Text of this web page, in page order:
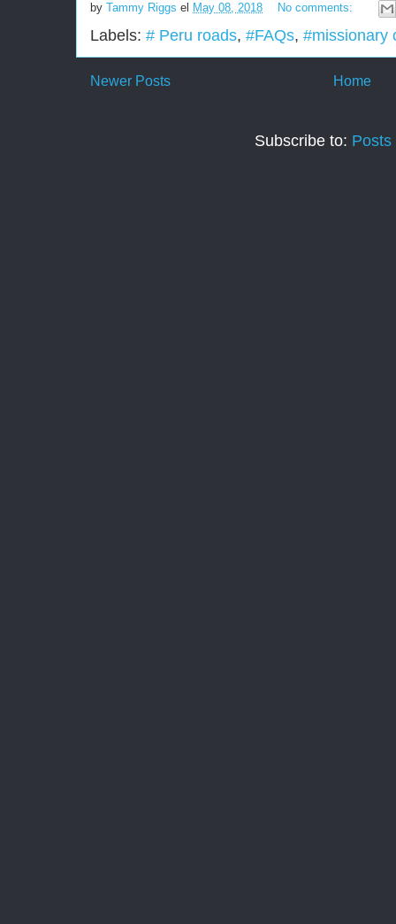
by Tammy Riggs el May 08, 2018 No comments:
Labels: # Peru roads, #FAQs, #missionary
Newer Posts Home
Subscribe to: Posts